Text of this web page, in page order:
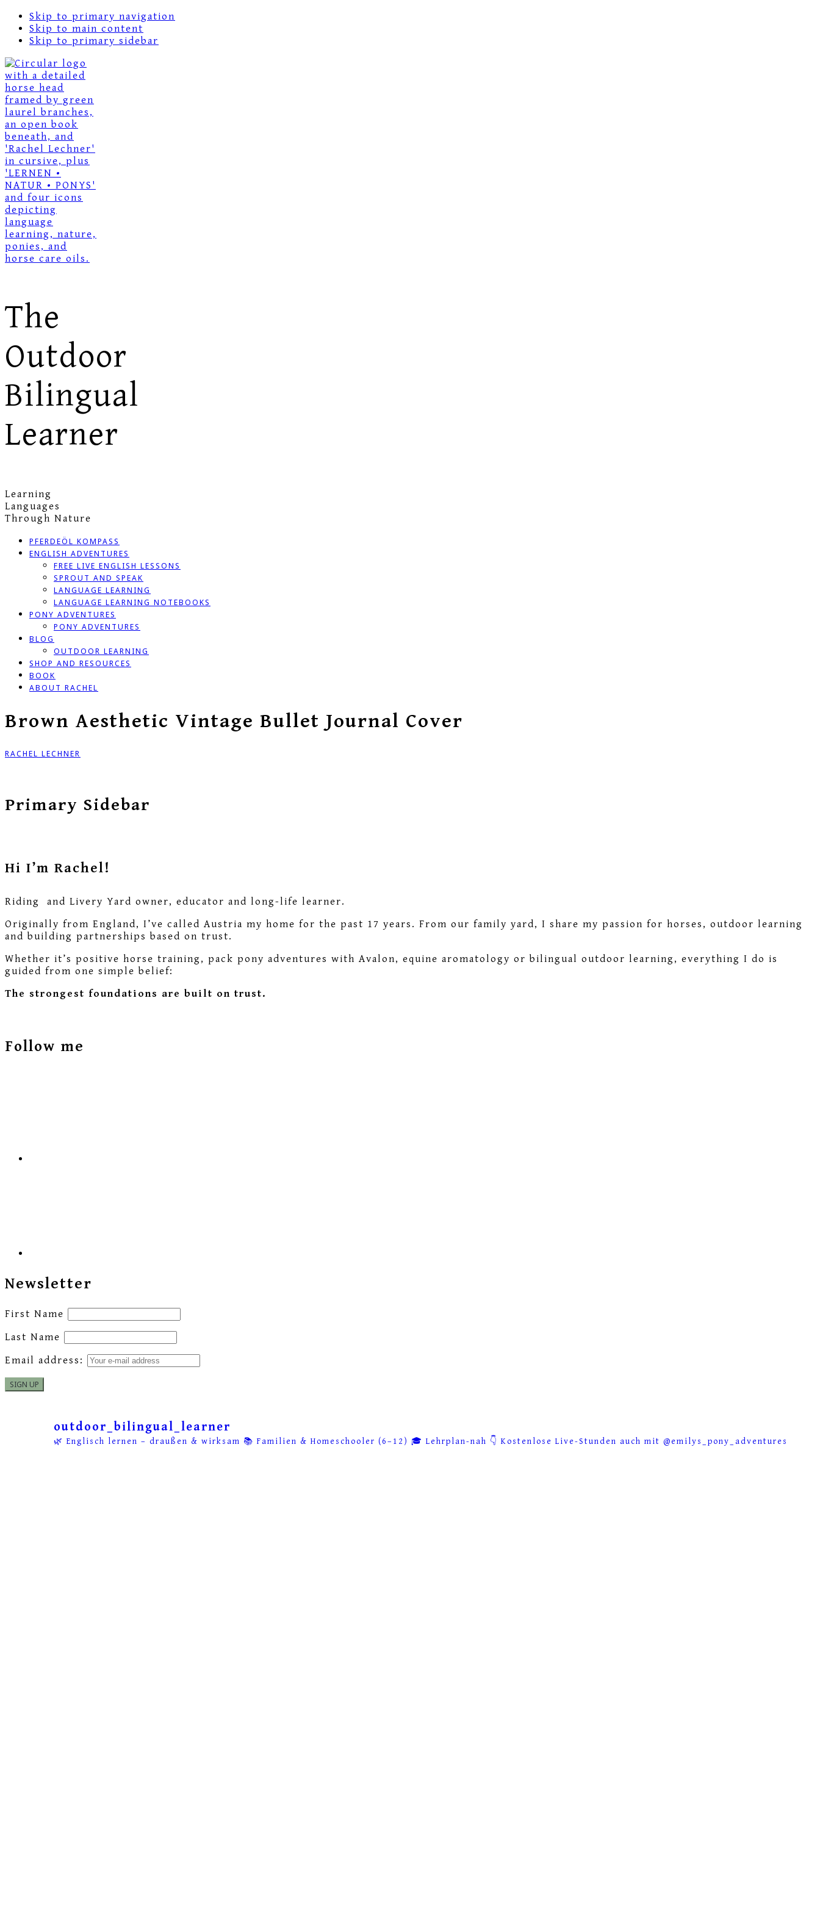
Skip to primary navigation
Skip to main content
Skip to primary sidebar
The
Outdoor
Bilingual
Learner
Learning
Languages
Through Nature
PFERDEÖL KOMPASS
ENGLISH ADVENTURES
FREE LIVE ENGLISH LESSONS
SPROUT AND SPEAK
LANGUAGE LEARNING
LANGUAGE LEARNING NOTEBOOKS
PONY ADVENTURES
PONY ADVENTURES
BLOG
OUTDOOR LEARNING
SHOP AND RESOURCES
BOOK
ABOUT RACHEL
Brown Aesthetic Vintage Bullet Journal Cover
RACHEL LECHNER
Primary Sidebar
Hi I’m Rachel!
Riding and Livery Yard owner, educator and long-life learner.
Originally from England, I’ve called Austria my home for the past 17 years. From our family yard, I share my passion for horses, outdoor learning
and building partnerships based on trust.
Whether it’s positive horse training, pack pony adventures with Avalon, equine aromatology or bilingual outdoor learning, everything I do is
guided from one simple belief:
The strongest foundations are built on trust.
Follow me
Newsletter
First Name
Last Name
Email address:
outdoor_bilingual_learner
🌿 Englisch lernen – draußen & wirksam 📚 Familien & Homeschooler (6–12) 🎓 Lehrplan-nah 👇 Kostenlose Live-Stunden auch mit @emilys_pony_adventures